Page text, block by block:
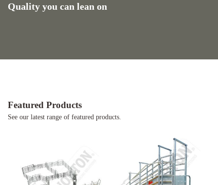
Quality you can lean on
Featured Products
See our latest range of featured products.